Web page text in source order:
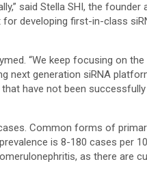
said Stella SHI, the founder
developing first-in-class
“We keep focusing on
next generation siRNA
have not been
Common forms of
is 8-180 cases per
as there are